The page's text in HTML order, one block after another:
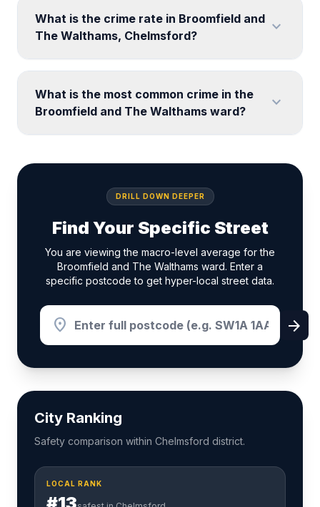
What is the crime rate in Broomfield and
The Walthams, Chelmsford?
expand_more
What is the most common crime in the
Broomfield and The Walthams ward?
expand_more
DRILL DOWN DEEPER
Find Your Specific Street
You are viewing the macro-level average for the
Broomfield and The Walthams ward. Enter a
specific postcode to get hyper-local street data.
location_on arrow_forward
City Ranking
Safety comparison within Chelmsford district.
LOCAL RANK